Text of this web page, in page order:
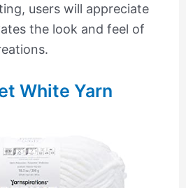
users will appreciate
the look and feel of
White Yarn